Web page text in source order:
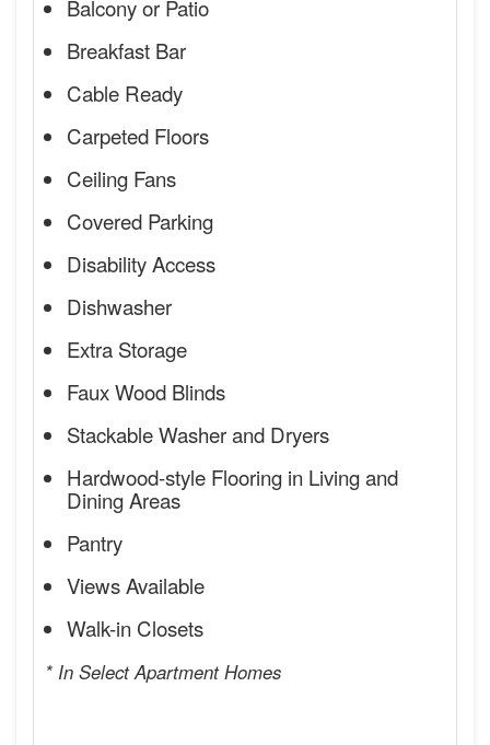
Balcony or Patio
Breakfast Bar
Cable Ready
Carpeted Floors
Ceiling Fans
Covered Parking
Disability Access
Dishwasher
Extra Storage
Faux Wood Blinds
Stackable Washer and Dryers
Hardwood-style Flooring in Living and
Dining Areas
Pantry
Views Available
Walk-in Closets
* In Select Apartment Homes